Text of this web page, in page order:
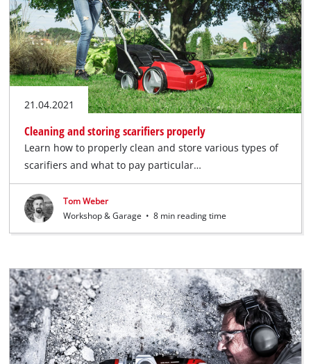
21.04.2021
Cleaning and storing scarifiers properly
Learn how to properly clean and store various types of
scarifiers and what to pay particular…
Tom Weber
Workshop & Garage • 8 min reading time